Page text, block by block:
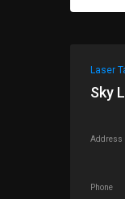
Laser
Sky
Address
Phone